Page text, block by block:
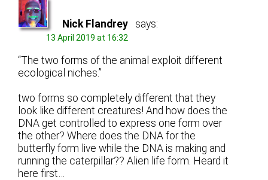
Nick Flandrey says:
13 April 2019 at 16:32
“The two forms of the animal exploit different
ecological niches.”
two forms so completely different that they
look like different creatures! And how does the
DNA get controlled to express one form over
the other? Where does the DNA for the
butterfly form live while the DNA is making and
running the caterpillar?? Alien life form. Heard it
here first…